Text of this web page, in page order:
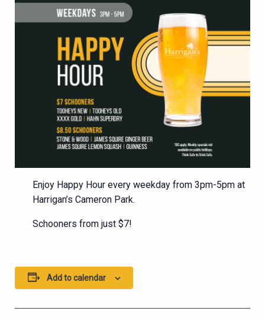
Enjoy Happy Hour every weekday from 3pm-5pm at
Harrigan’s Cameron Park.
Schooners from just $7!
Add to calendar